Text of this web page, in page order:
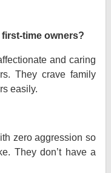
time owners?
and caring
They crave family
easily.
zero aggression so
They don’t have a